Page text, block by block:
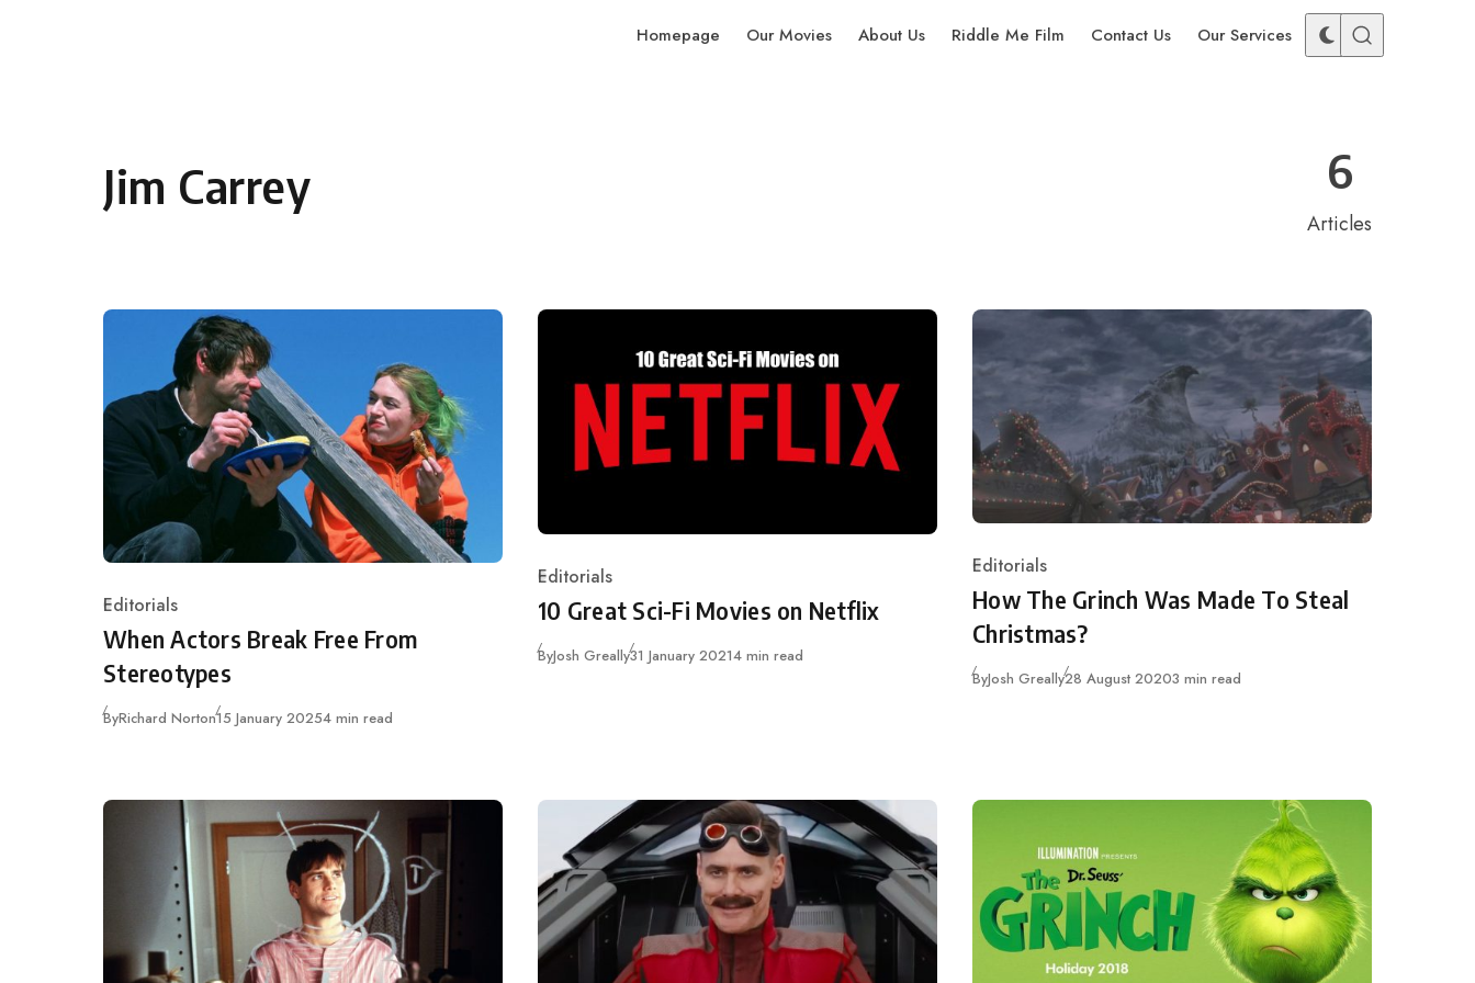
Homepage Our Movies About Us Riddle Me Film Contact Us Our Services
Jim Carrey 6
Articles
Category
Editorials
When Actors Break Free From
Stereotypes
ByRichard NortonPublished
15 January 20254 min read
Category
Editorials
10 Great Sci-Fi Movies on Netflix
ByJosh GreallyPublished
31 January 20214 min read
Category
Editorials
How The Grinch Was Made To Steal
Christmas?
ByJosh GreallyPublished
28 August 20203 min read